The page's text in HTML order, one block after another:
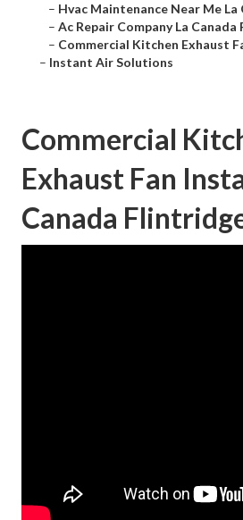
– Hvac Maintenance Near Me
– Ac Repair Company La
– Commercial Kitchen Exhaust
– Instant Air Solutions
Commercial
Exhaust Fan
Canada